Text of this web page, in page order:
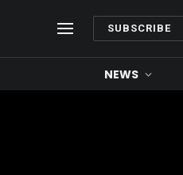
SUBSCRIBE
NEWS